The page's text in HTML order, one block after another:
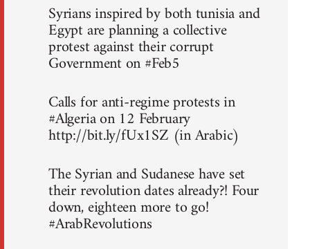
Syrians inspired by both tunisia and
Egypt are planning a collective
protest against their corrupt
Government on #Feb5
Calls for anti-regime protests in
#Algeria on 12 February
http://bit.ly/fUx1SZ (in Arabic)
The Syrian and Sudanese have set
their revolution dates already?! Four
down, eighteen more to go!
#ArabRevolutions